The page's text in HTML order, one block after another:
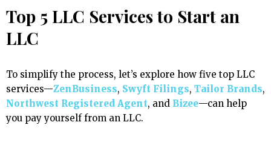
Top 5 LLC Services to Start an
LLC
To simplify the process, let’s explore how five top LLC
services—ZenBusiness, Swyft Filings, Tailor Brands,
Northwest Registered Agent, and Bizee—can help
you pay yourself from an LLC.